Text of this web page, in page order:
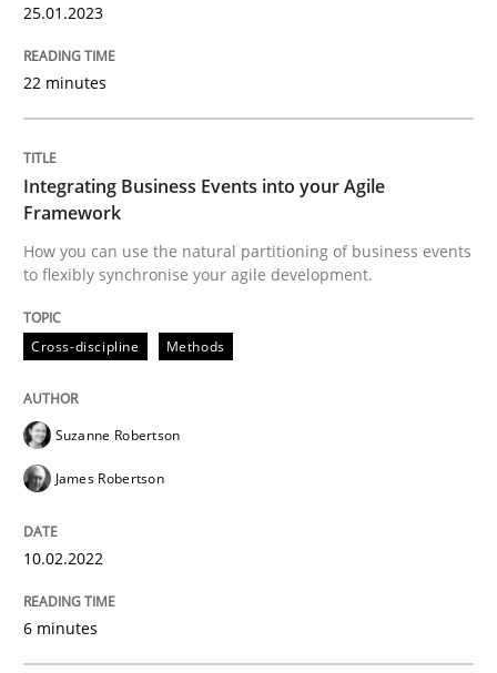
Integrating Business Events into your
How you can use the natural partitioning of
Written bySuzanne Robertson
Methods
Discovering System Requirements
25.01.2023
22 minutes
Integrating Business Events into your Agile
Framework
How you can use the natural partitioning of business events
to flexibly synchronise your agile development.
Cross-discipline Methods
Suzanne Robertson
James Robertson
10.02.2022
6 minutes